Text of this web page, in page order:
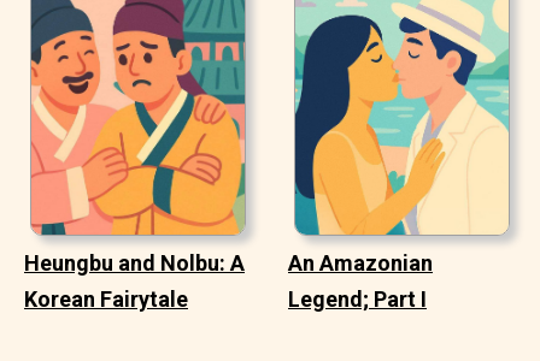
Heungbu and Nolbu: A
Korean Fairytale
An Amazonian
Legend; Part I